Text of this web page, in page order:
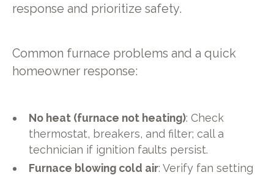
response and prioritize safety.
Common furnace problems and a quick
homeowner response:
No heat (furnace not heating): Check
thermostat, breakers, and filter; call a
technician if ignition faults persist.
Furnace blowing cold air: Verify fan setting